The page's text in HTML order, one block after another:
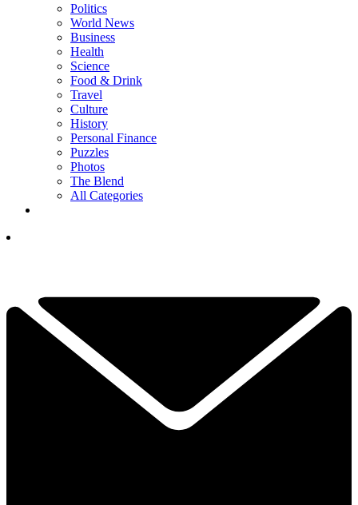
Politics
World News
Business
Health
Science
Food & Drink
Travel
Culture
History
Personal Finance
Puzzles
Photos
The Blend
All Categories